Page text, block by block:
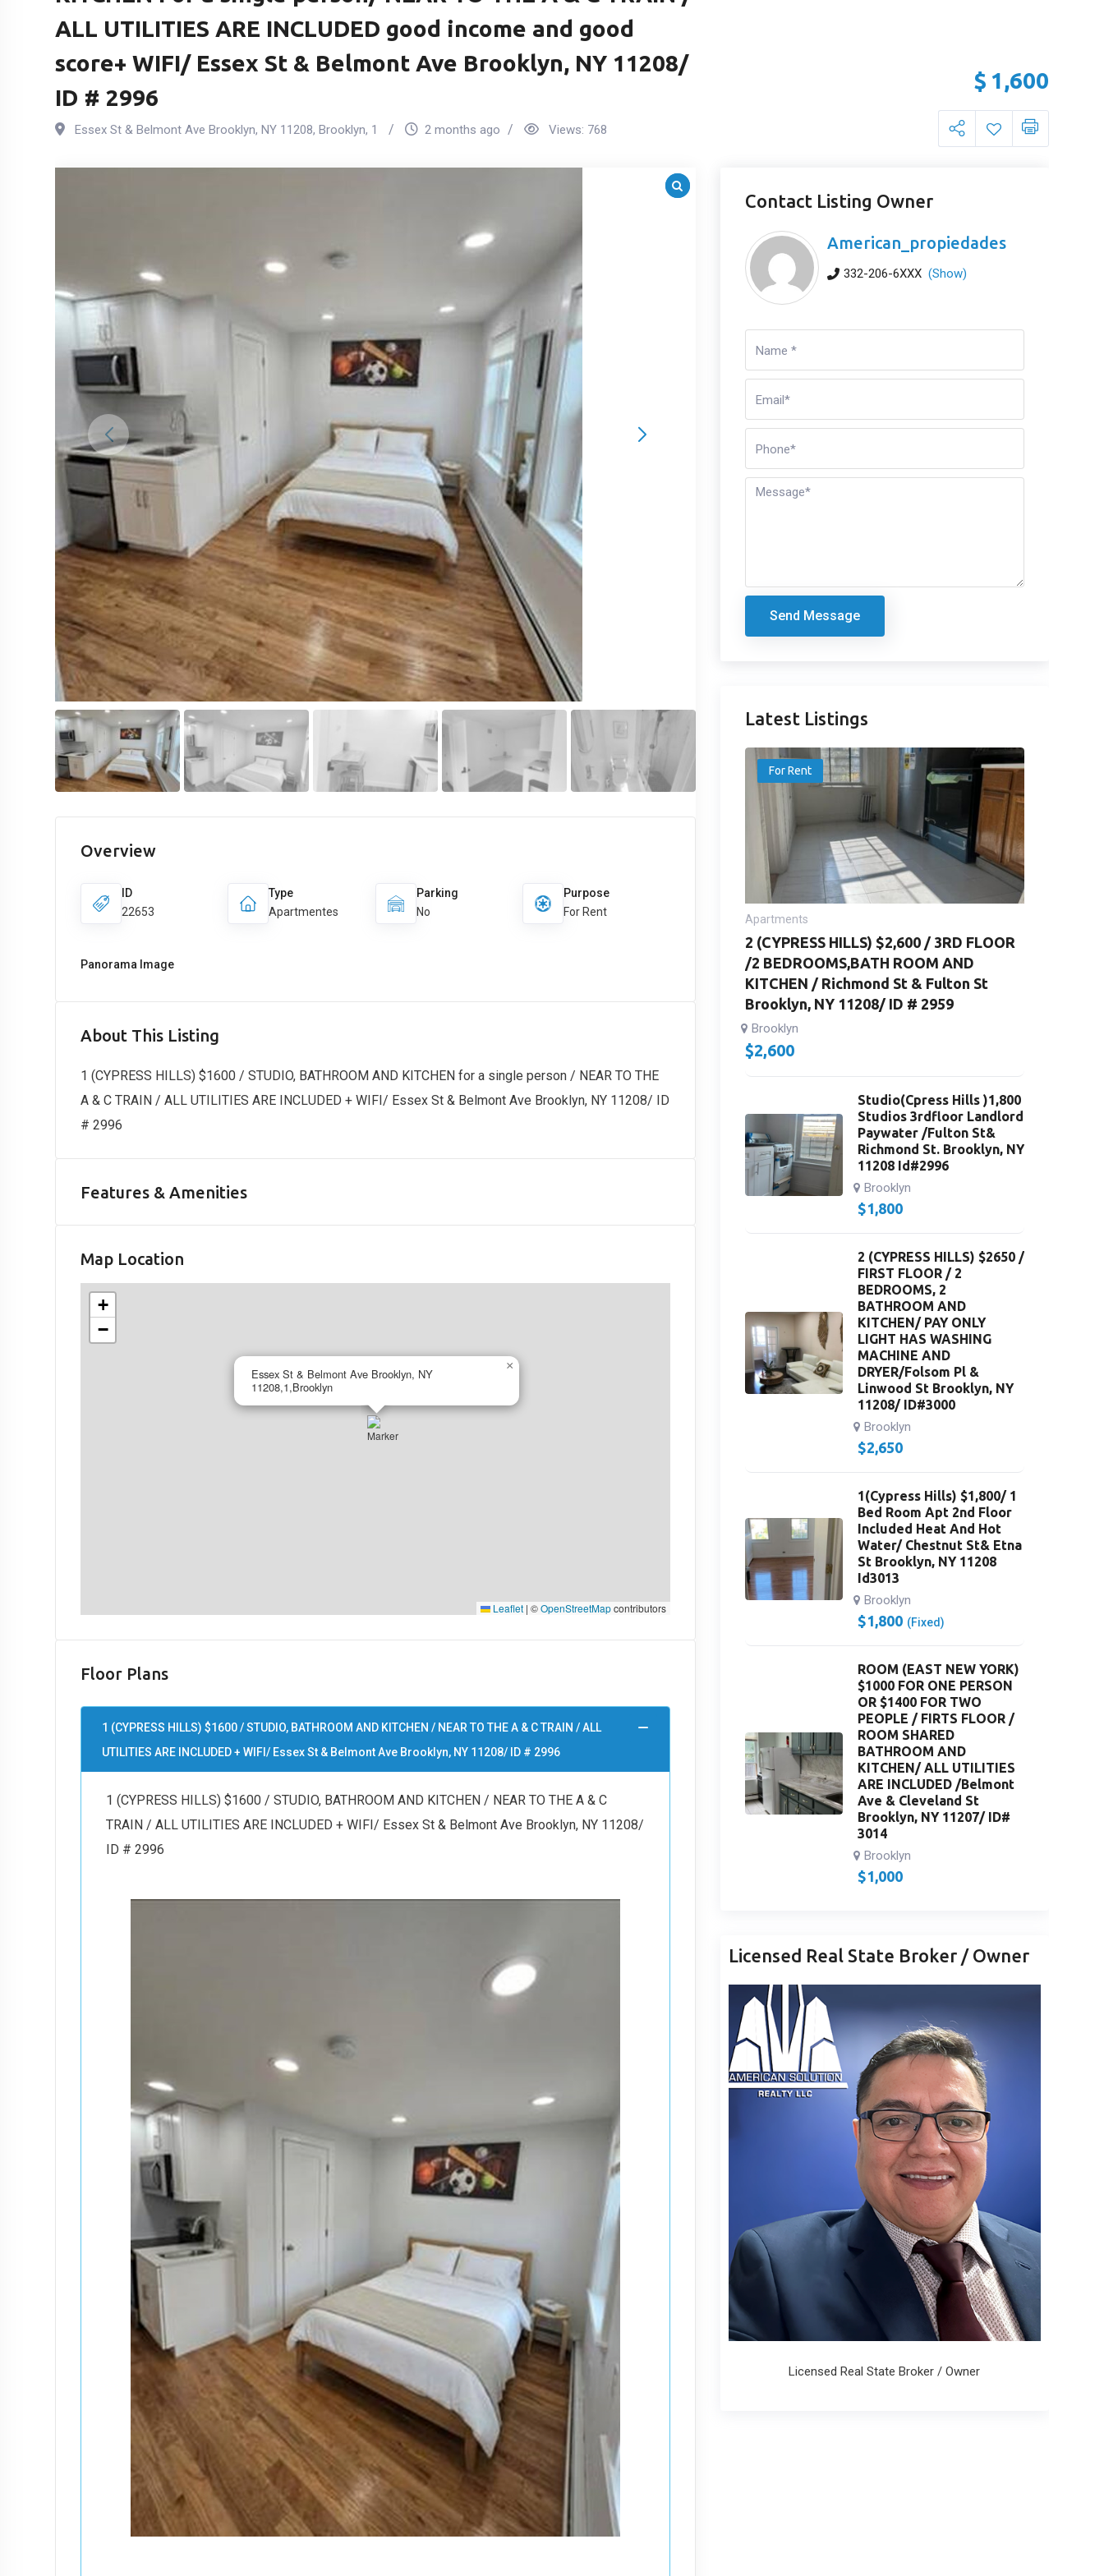
ALL UTILITIES ARE INCLUDED good income and good
score+ WIFI/ Essex St & Belmont Ave Brooklyn, NY 11208/
ID # 2996
Essex St & Belmont Ave Brooklyn, NY 11208, Brooklyn, 1 2 months ago Views: 768
$ 1,600
Overview
ID
22653
Type
Apartmentes
Parking
No
Purpose
For Rent
Panorama Image
About This Listing
1 (CYPRESS HILLS) $1600 / STUDIO, BATHROOM AND KITCHEN for a single person / NEAR TO THE
A & C TRAIN / ALL UTILITIES ARE INCLUDED + WIFI/ Essex St & Belmont Ave Brooklyn, NY 11208/ ID
# 2996
Features & Amenities
Map Location
Essex St & Belmont Ave Brooklyn, NY
11208,1,Brooklyn
×
+
−
Leaflet | ©OpenStreetMapcontributors
Floor Plans
1 (CYPRESS HILLS) $1600 / STUDIO, BATHROOM AND KITCHEN / NEAR TO THE A & C TRAIN / ALL
UTILITIES ARE INCLUDED + WIFI/ Essex St & Belmont Ave Brooklyn, NY 11208/ ID # 2996
1 (CYPRESS HILLS) $1600 / STUDIO, BATHROOM AND KITCHEN / NEAR TO THE A & C
TRAIN / ALL UTILITIES ARE INCLUDED + WIFI/ Essex St & Belmont Ave Brooklyn, NY 11208/
ID # 2996
Contact Listing Owner
American_propiedades
332-206-6XXX (Show)
Send Message
Latest Listings
For Rent
Apartments
2 (CYPRESS HILLS) $2,600 / 3RD FLOOR
/2 BEDROOMS,BATH ROOM AND
KITCHEN / Richmond St & Fulton St
Brooklyn, NY 11208/ ID # 2959
Brooklyn
$2,600
Studio(Cpress Hills )1,800
Studios 3rdfloor Landlord
Paywater /Fulton St&
Richmond St. Brooklyn, NY
11208 Id#2996
Brooklyn
$1,800
2 (CYPRESS HILLS) $2650 /
FIRST FLOOR / 2
BEDROOMS, 2
BATHROOM AND
KITCHEN/ PAY ONLY
LIGHT HAS WASHING
MACHINE AND
DRYER/Folsom Pl &
Linwood St Brooklyn, NY
11208/ ID#3000
Brooklyn
$2,650
1(Cypress Hills) $1,800/ 1
Bed Room Apt 2nd Floor
Included Heat And Hot
Water/ Chestnut St& Etna
St Brooklyn, NY 11208
Id3013
Brooklyn
$1,800 (Fixed)
ROOM (EAST NEW YORK)
$1000 FOR ONE PERSON
OR $1400 FOR TWO
PEOPLE / FIRTS FLOOR /
ROOM SHARED
BATHROOM AND
KITCHEN/ ALL UTILITIES
ARE INCLUDED /Belmont
Ave & Cleveland St
Brooklyn, NY 11207/ ID#
3014
Brooklyn
$1,000
Licensed Real State Broker / Owner
Licensed Real State Broker / Owner